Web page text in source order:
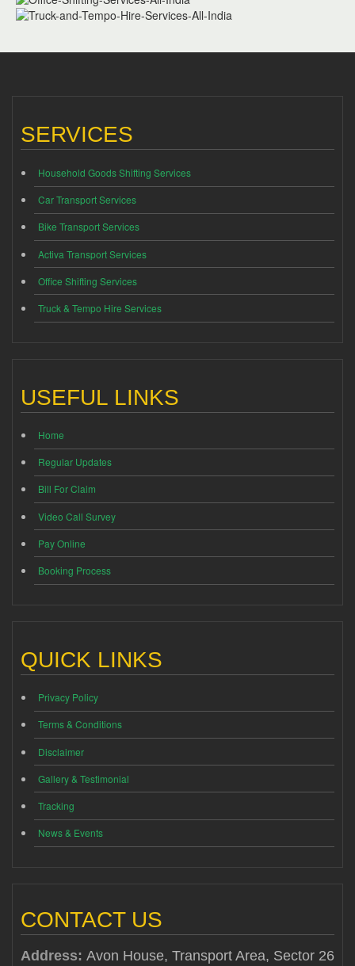
SERVICES
Household Goods Shifting Services
Car Transport Services
Bike Transport Services
Activa Transport Services
Office Shifting Services
Truck & Tempo Hire Services
USEFUL LINKS
Home
Regular Updates
Bill For Claim
Video Call Survey
Pay Online
Booking Process
QUICK LINKS
Privacy Policy
Terms & Conditions
Disclaimer
Gallery & Testimonial
Tracking
News & Events
CONTACT US
Address: Avon House, Transport Area, Sector 26